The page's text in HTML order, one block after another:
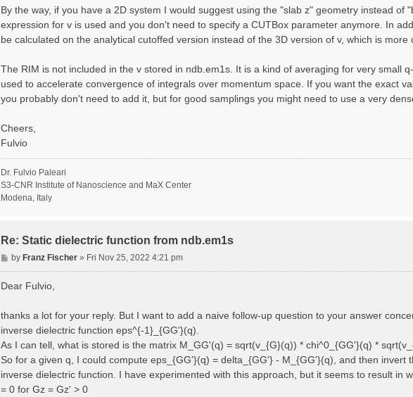
By the way, if you have a 2D system I would suggest using the "slab z" geometry instead of
expression for v is used and you don't need to specify a CUTBox parameter anymore. In
be calculated on the analytical cutoffed version instead of the 3D version of v, which is more
The RIM is not included in the v stored in ndb.em1s. It is a kind of averaging for very small
used to accelerate convergence of integrals over momentum space. If you want the exact
you probably don't need to add it, but for good samplings you might need to use a very
Cheers,
Fulvio
Dr. Fulvio Paleari
S3-CNR Institute of Nanoscience and MaX Center
Modena, Italy
Re: Static dielectric function from ndb.em1s
P
o
byFranz Fischer » Fri Nov 25, 2022 4:21 pm
Dear Fulvio,
thanks a lot for your reply. But I want to add a naive follow-up question to your answer
inverse dielectric function eps^{-1}_{GG'}(q).
As I can tell, what is stored is the matrix M_GG'(q) = sqrt(v_{G}(q)) * chi^0_{GG'}(q) *
So for a given q, I could compute eps_{GG'}(q) = delta_{GG'} - M_{GG'}(q), and then invert
inverse dielectric function. I have experimented with this approach, but it seems to result in
= 0 for Gz = Gz' > 0